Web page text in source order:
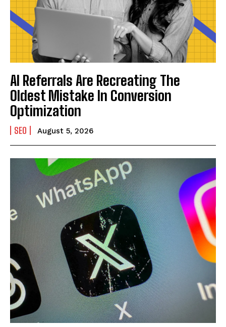
AI Referrals Are Recreating The
Oldest Mistake In Conversion
Optimization
SEO August 5, 2026